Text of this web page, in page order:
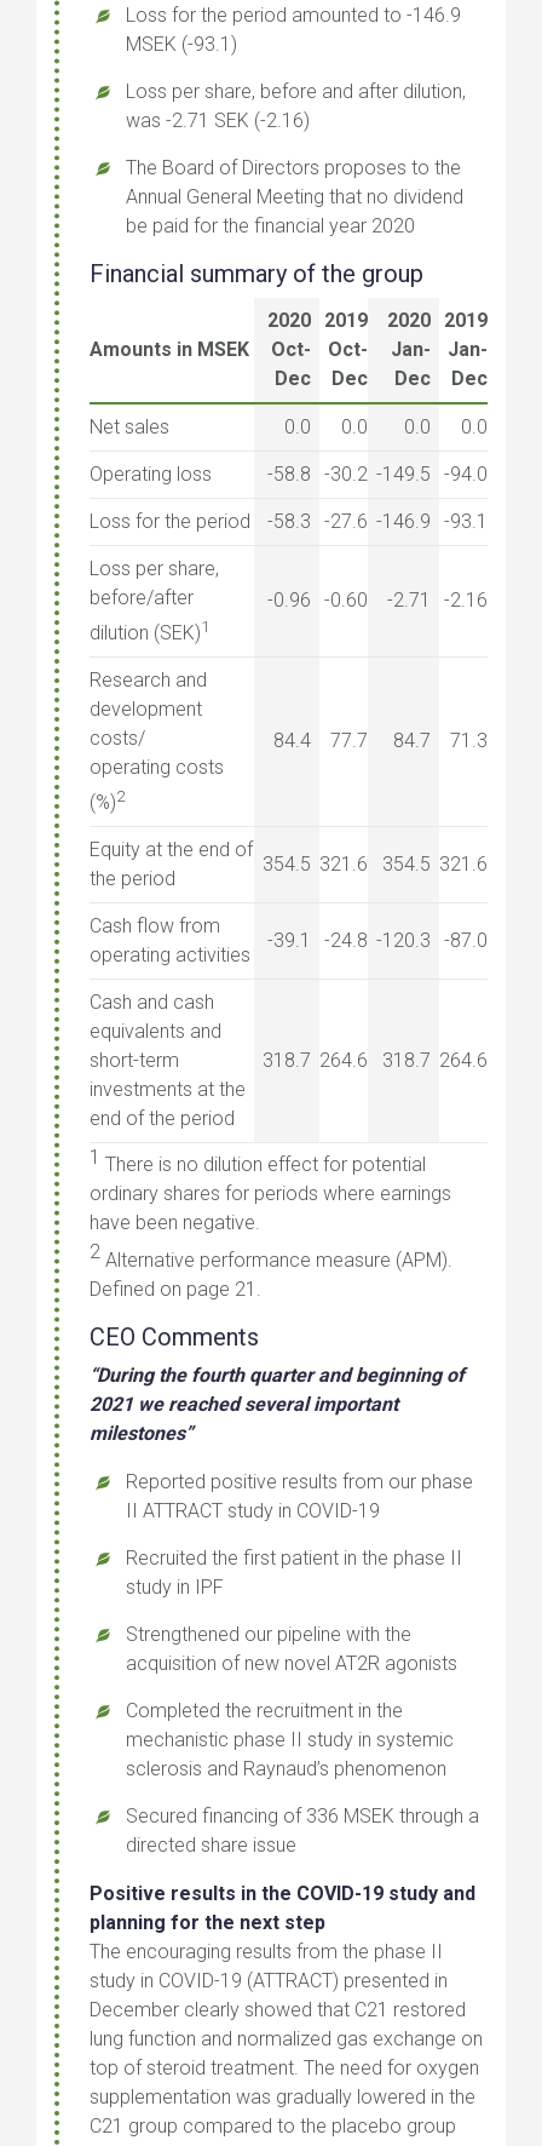
Loss for the period amounted to -146.9
MSEK (-93.1)
Loss per share, before and after dilution,
was -2.71 SEK (-2.16)
The Board of Directors proposes to the
Annual General Meeting that no dividend
be paid for the financial year 2020
Financial summary of the group
Amounts in MSEK
2020
Oct-
Dec
2019
Oct-
Dec
2020
Jan-
Dec
2019
Jan-
Dec
Net sales 0.0 0.0 0.0 0.0
Operating loss -58.8 -30.2 -149.5 -94.0
Loss for the period -58.3 -27.6 -146.9 -93.1
Loss per share,
before/after
dilution (SEK)1
-0.96 -0.60 -2.71 -2.16
Research and
development
costs/
operating costs
(%)2
84.4 77.7 84.7 71.3
Equity at the end of
the period
354.5 321.6 354.5 321.6
Cash flow from
operating activities
-39.1 -24.8 -120.3 -87.0
Cash and cash
equivalents and
short-term
investments at the
end of the period
318.7 264.6 318.7 264.6
1 There is no dilution effect for potential
ordinary shares for periods where earnings
have been negative.
2 Alternative performance measure (APM).
Defined on page 21.
CEO Comments
“During the fourth quarter and beginning of
2021 we reached several important
milestones”
Reported positive results from our phase
II ATTRACT study in COVID-19
Recruited the first patient in the phase II
study in IPF
Strengthened our pipeline with the
acquisition of new novel AT2R agonists
Completed the recruitment in the
mechanistic phase II study in systemic
sclerosis and Raynaud’s phenomenon
Secured financing of 336 MSEK through a
directed share issue
Positive results in the COVID-19 study and
planning for the next step
The encouraging results from the phase II
study in COVID-19 (ATTRACT) presented in
December clearly showed that C21 restored
lung function and normalized gas exchange on
top of steroid treatment. The need for oxygen
supplementation was gradually lowered in the
C21 group compared to the placebo group